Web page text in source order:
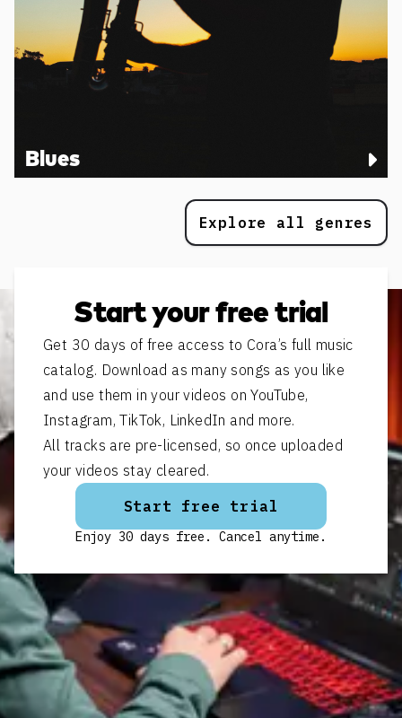
Blues
Explore all genres
Start your free trial
Get 30 days of free access to Cora’s full music
catalog. Download as many songs as you like
and use them in your videos on YouTube,
Instagram, TikTok, LinkedIn and more.
All tracks are pre-licensed, so once uploaded
your videos stay cleared.
Start free trial
Enjoy 30 days free. Cancel anytime.